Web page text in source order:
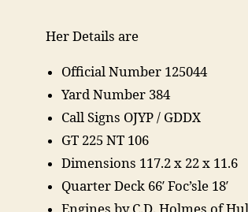
Her Details are
Official Number 125044
Yard Number 384
Call Signs OJYP / GDDX
GT 225 NT 106
Dimensions 117.2 x 22 x 11.6
Quarter Deck 66′ Foc’sle 18′